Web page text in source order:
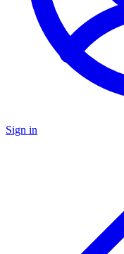
Sign in